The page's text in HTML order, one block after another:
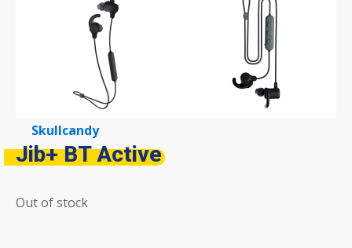
Skullcandy
Jib+ BT Active
Out of stock